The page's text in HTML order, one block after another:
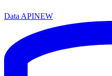
Data APINEW